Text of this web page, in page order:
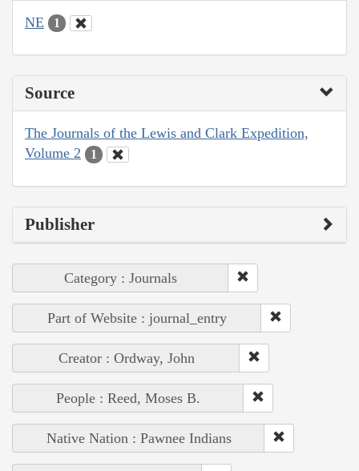
NE 1
Source
The Journals of the Lewis and Clark Expedition,
Volume 2
1
Publisher
Category : Journals
Part of Website : journal_entry
Creator : Ordway, John
People : Reed, Moses B.
Native Nation : Pawnee Indians